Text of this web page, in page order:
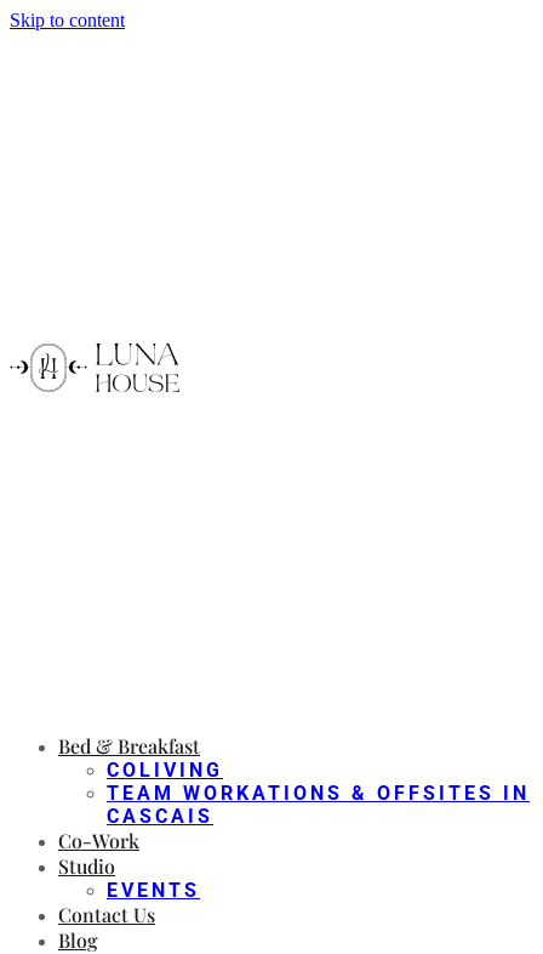
Skip to content
Bed & Breakfast
COLIVING
TEAM WORKATIONS & OFFSITES IN
CASCAIS
Co-Work
Studio
EVENTS
Contact Us
Blog